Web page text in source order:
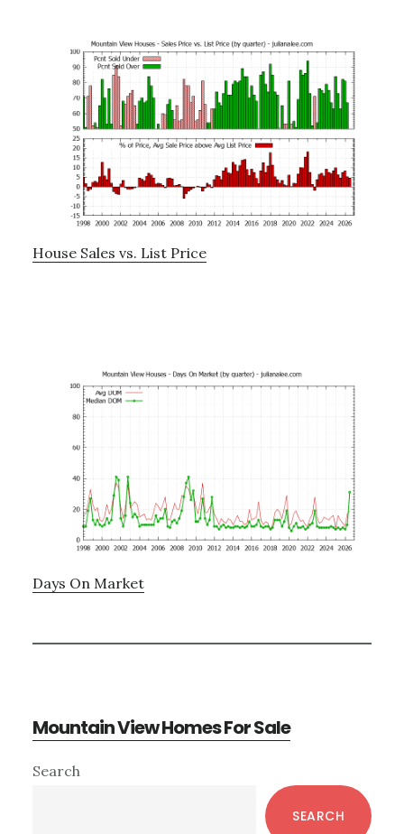
House Sales vs. List Price
Days On Market
Mountain View Homes For Sale
Primary
Search
SEARCH